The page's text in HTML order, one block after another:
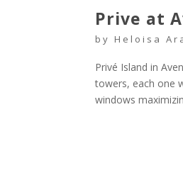
Prive at
by Heloisa
Privé Island in
towers, each one
windows